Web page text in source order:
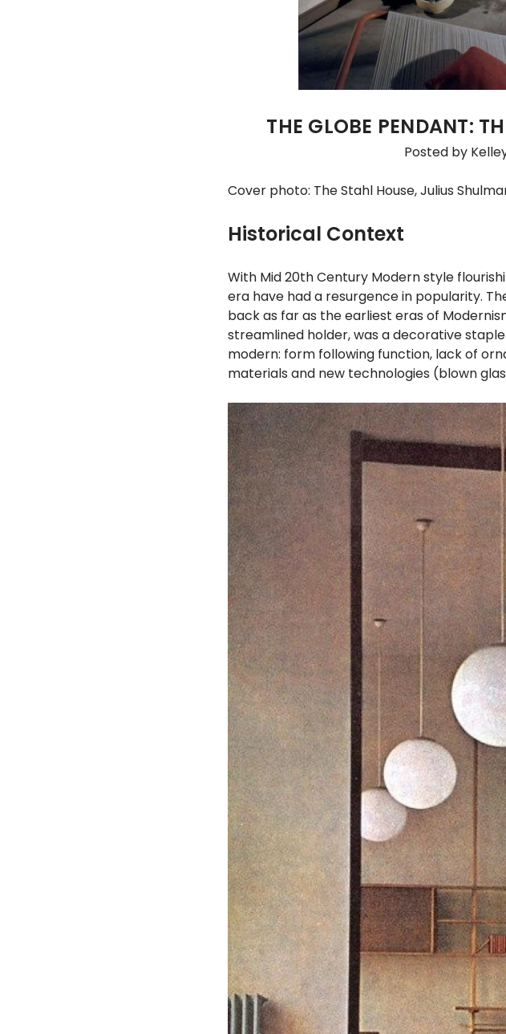
THE GLOBE PENDANT:
Posted by
Cover photo: The Stahl House, Julius
Historical Context
With Mid 20th Century Modern style
era have had a resurgence in popularity.
back as far as the earliest eras of
streamlined holder, was a decorative
modern: form following function, lack of
materials and new technologies (blown